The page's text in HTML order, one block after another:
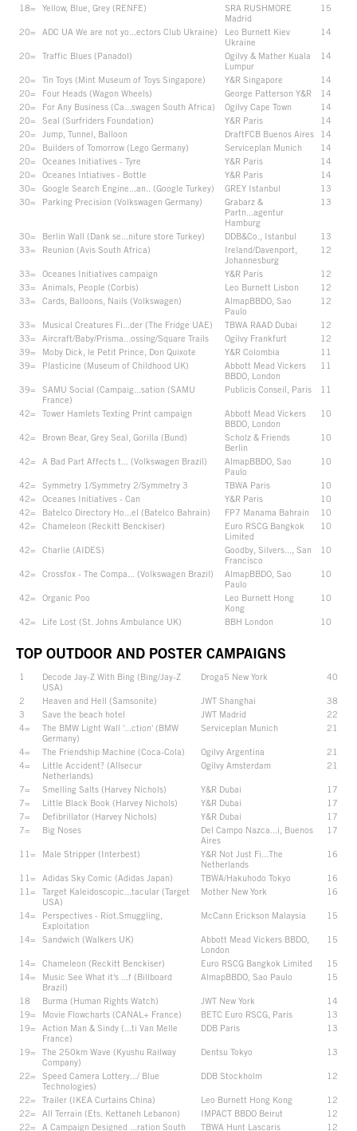
18= Yellow, Blue, Grey (RENFE)
SRA RUSHMORE
Madrid
15
20= ADC UA We are not yo...ectors Club Ukraine)
Leo Burnett Kiev
Ukraine
14
20= Traffic Blues (Panadol)
Ogilvy & Mather Kuala
Lumpur
14
20= Tin Toys (Mint Museum of Toys Singapore) Y&R Singapore
14
20=
Four Heads (Wagon Wheels) George Patterson Y&R
14
20=
For Any Business (Ca...swagen South Africa) Ogilvy Cape Town
14
20=
Seal (Surfriders Foundation) Y&R Paris
14
20=
Jump, Tunnel, Balloon DraftFCB Buenos Aires
14
20=
Builders of Tomorrow (Lego Germany) Serviceplan Munich
14
20=
Oceanes Initiatives - Tyre Y&R Paris
14
20=
Oceanes Intiatives - Bottle Y&R Paris
14
30=
Google Search Engine...an.. (Google Turkey) GREY Istanbul
13
30=
Parking Precision (Volkswagen Germany)
Grabarz &
Partn...agentur
Hamburg
13
30= Berlin Wall (Dank se...niture store Turkey) DDB&Co., Istanbul
13
33=
Reunion (Avis South Africa)
Ireland/Davenport,
Johannesburg
12
33= Oceanes Initiatives campaign Y&R Paris
12
33=
Animals, People (Corbis) Leo Burnett Lisbon
12
33=
Cards, Balloons, Nails (Volkswagen)
AlmapBBDO, Sao
Paulo
12
33= Musical Creatures Fi...der (The Fridge UAE) TBWA RAAD Dubai
12
33=
Aircraft/Baby/Prisma...ossing/Square Trails Ogilvy Frankfurt
12
39=
Moby Dick, le Petit Prince, Don Quixote Y&R Colombia
11
39=
Plasticine (Museum of Childhood UK)
Abbott Mead Vickers
BBDO, London
11
39=
SAMU Social (Campaig...sation (SAMU
France)
Publicis Conseil, Paris 11
42= Tower Hamlets Texting Print campaign
Abbott Mead Vickers
BBDO, London
10
42= Brown Bear, Grey Seal, Gorilla (Bund)
Scholz & Friends
Berlin
10
42= A Bad Part Affects t... (Volkswagen Brazil)
AlmapBBDO, Sao
Paulo
10
42= Symmetry 1/Symmetry 2/Symmetry 3 TBWA Paris
10
42=
Oceanes Initiatives - Can Y&R Paris
10
42=
Batelco Directory Ho...el (Batelco Bahrain) FP7 Manama Bahrain
10
42=
Chameleon (Reckitt Benckiser)
Euro RSCG Bangkok
Limited
10
42= Charlie (AIDES)
Goodby, Silvers..., San
Francisco
10
42= Crossfox - The Compa... (Volkswagen Brazil)
AlmapBBDO, Sao
Paulo
10
42= Organic Poo
Leo Burnett Hong
Kong
10
42= Life Lost (St. Johns Ambulance UK) BBH London 10
TOP OUTDOOR AND POSTER CAMPAIGNS
1
Decode Jay-Z With Bing (Bing/Jay-Z
USA)
Droga5 New York 40
2 Heaven and Hell (Samsonite) JWT Shanghai
38
3
Save the beach hotel JWT Madrid
22
4=
The BMW Light Wall '...ction' (BMW
Germany)
Serviceplan Munich 21
4= The Friendship Machine (Coca-Cola) Ogilvy Argentina
21
4=
Little Accident? (Allsecur
Netherlands)
Ogilvy Amsterdam 21
7= Smelling Salts (Harvey Nichols) Y&R Dubai
17
7=
Little Black Book (Harvey Nichols) Y&R Dubai
17
7=
Defibrillator (Harvey Nichols) Y&R Dubai
17
7=
Big Noses
Del Campo Nazca...i, Buenos
Aires
17
11= Male Stripper (Interbest)
Y&R Not Just Fi...The
Netherlands
16
11= Adidas Sky Comic (Adidas Japan) TBWA/Hakuhodo Tokyo
16
11=
Target Kaleidoscopic...tacular (Target
USA)
Mother New York 16
14=
Perspectives - Riot.Smuggling,
Exploitation
McCann Erickson Malaysia 15
14= Sandwich (Walkers UK)
Abbott Mead Vickers BBDO,
London
15
14= Chameleon (Reckitt Benckiser) Euro RSCG Bangkok Limited
15
14=
Music See What it's ...f (Billboard
Brazil)
AlmapBBDO, Sao Paulo 15
18 Burma (Human Rights Watch) JWT New York
14
19=
Movie Flowcharts (CANAL+ France) BETC Euro RSCG, Paris
13
19=
Action Man & Sindy (...ti Van Melle
France)
DDB Paris 13
19=
The 250km Wave (Kyushu Railway
Company)
Dentsu Tokyo 13
22=
Speed Camera Lottery.../ Blue
Technologies)
DDB Stockholm 12
22= Trailer (IKEA Curtains China) Leo Burnett Hong Kong
12
22=
All Terrain (Ets. Kettaneh Lebanon) IMPACT BBDO Beirut
12
22=
A Campaign Designed ...ration South TBWA Hunt Lascaris 12